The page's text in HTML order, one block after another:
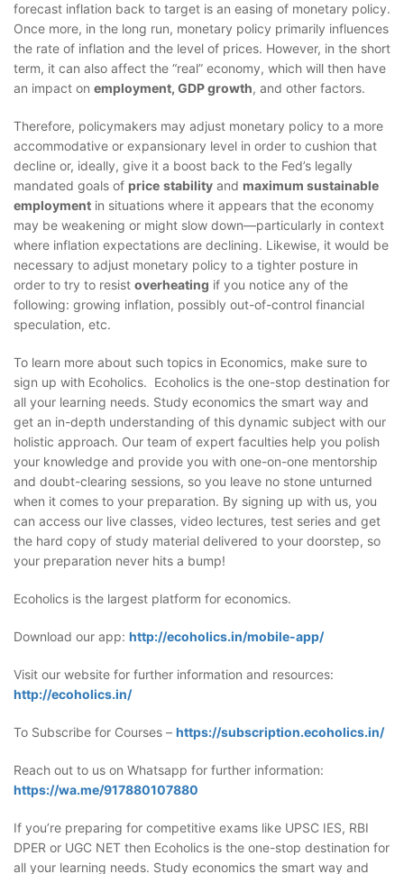
forecast inflation back to target is an easing of monetary policy.
Once more, in the long run, monetary policy primarily influences
the rate of inflation and the level of prices. However, in the short
term, it can also affect the “real” economy, which will then have
an impact on employment, GDP growth, and other factors.
Therefore, policymakers may adjust monetary policy to a more
accommodative or expansionary level in order to cushion that
decline or, ideally, give it a boost back to the Fed’s legally
mandated goals of price stability and maximum sustainable
employment in situations where it appears that the economy
may be weakening or might slow down—particularly in context
where inflation expectations are declining. Likewise, it would be
necessary to adjust monetary policy to a tighter posture in
order to try to resist overheating if you notice any of the
following: growing inflation, possibly out-of-control financial
speculation, etc.
To learn more about such topics in Economics, make sure to
sign up with Ecoholics. Ecoholics is the one-stop destination for
all your learning needs. Study economics the smart way and
get an in-depth understanding of this dynamic subject with our
holistic approach. Our team of expert faculties help you polish
your knowledge and provide you with one-on-one mentorship
and doubt-clearing sessions, so you leave no stone unturned
when it comes to your preparation. By signing up with us, you
can access our live classes, video lectures, test series and get
the hard copy of study material delivered to your doorstep, so
your preparation never hits a bump!
Ecoholics is the largest platform for economics.
Download our app: http://ecoholics.in/mobile-app/
Visit our website for further information and resources:
http://ecoholics.in/
To Subscribe for Courses – https://subscription.ecoholics.in/
Reach out to us on Whatsapp for further information:
https://wa.me/917880107880
If you’re preparing for competitive exams like UPSC IES, RBI
DPER or UGC NET then Ecoholics is the one-stop destination for
all your learning needs. Study economics the smart way and